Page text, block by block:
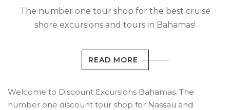
The number one tour shop for the best cruise
shore excursions and tours in Bahamas!
READ MORE
Welcome to Discount Excursions Bahamas. The
number one discount tour shop for Nassau and